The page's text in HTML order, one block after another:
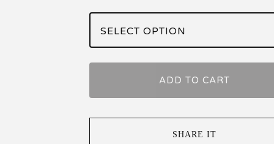
ADD TO CART
SHARE IT